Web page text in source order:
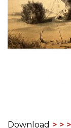
Download